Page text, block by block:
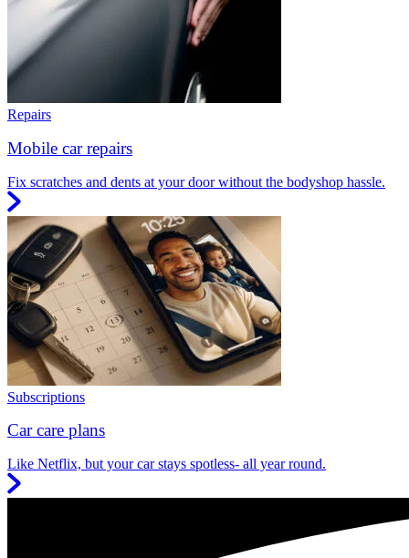
Repairs
Mobile car repairs
Fix scratches and dents at your door without the bodyshop hassle.
Subscriptions
Car care plans
Like Netflix, but your car stays spotless- all year round.